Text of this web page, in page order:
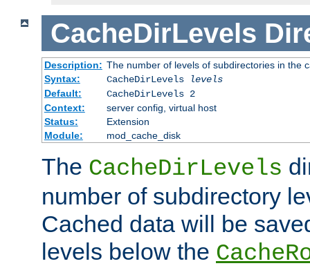
CacheDirLevels
Description: The number of levels of subdirectories in the
Syntax:
CacheDirLevels
levels
Default:
CacheDirLevels 2
Context:
server config, virtual host
Status:
Extension
Module:
mod_cache_disk
The CacheDirLevels
number of subdirectory
Cached data will be
levels below the